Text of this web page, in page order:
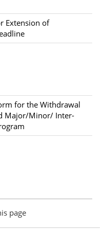
Extension of
for the Withdrawal
Major/Minor/ Inter-
page